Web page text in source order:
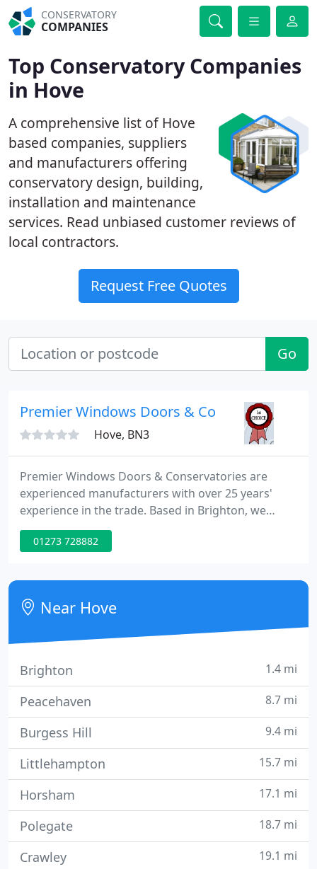
CONSERVATORY
COMPANIES
Top Conservatory Companies
in Hove
A comprehensive list of Hove
based companies, suppliers
and manufacturers offering
conservatory design, building,
installation and maintenance
services. Read unbiased customer reviews of
local contractors.
Request Free Quotes
Go
Premier Windows Doors & Conservatories
Hove, BN3
Premier Windows Doors & Conservatories are
experienced manufacturers with over 25 years'
experience in the trade. Based in Brighton, we
serve clients across Sussex. Call us today for a free
quote or visit our extensive showrooms in
CERTASS accredited company that have been
providing high quality products to clients across
the South East of England
01273 728882
Near Hove
Brighton 1.4 mi
Peacehaven 8.7 mi
Burgess Hill 9.4 mi
Littlehampton 15.7 mi
Horsham 17.1 mi
Polegate 18.7 mi
Crawley 19.1 mi